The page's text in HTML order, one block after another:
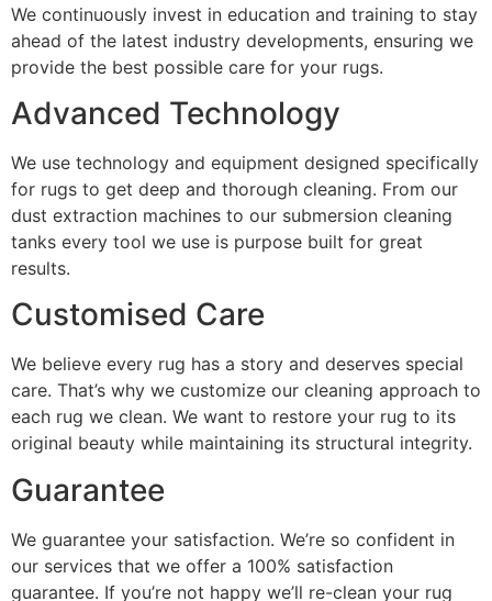
We continuously invest in education and training to stay
ahead of the latest industry developments, ensuring we
provide the best possible care for your rugs.
Advanced Technology
We use technology and equipment designed specifically
for rugs to get deep and thorough cleaning. From our
dust extraction machines to our submersion cleaning
tanks every tool we use is purpose built for great
results.
Customised Care
We believe every rug has a story and deserves special
care. That’s why we customize our cleaning approach to
each rug we clean. We want to restore your rug to its
original beauty while maintaining its structural integrity.
Guarantee
We guarantee your satisfaction. We’re so confident in
our services that we offer a 100% satisfaction
guarantee. If you’re not happy we’ll re-clean your rug